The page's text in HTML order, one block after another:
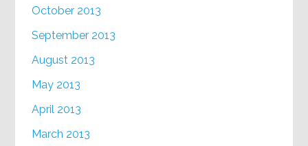
October 2013
September 2013
August 2013
May 2013
April 2013
March 2013